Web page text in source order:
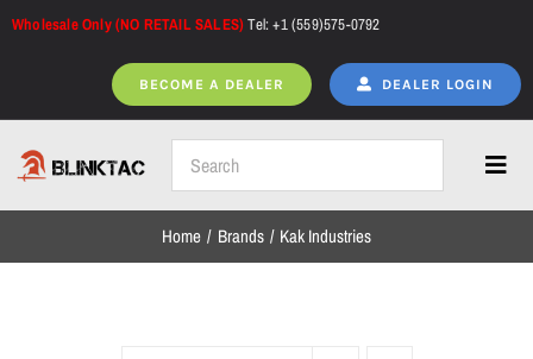
Skip
Wholesale Only (NO RETAIL SALES)Tel: +1 (559)575-0792
BECOME A DEALER DEALER LOGIN
Home
Home Brands Kak Industries